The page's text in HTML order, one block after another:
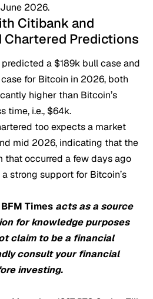
2026.
Citibank and
Chartered Predictions
a $189k bull case and
for Bitcoin in 2026, both
higher than Bitcoin’s
time, i.e., $64k.
tooexpectsa market
mid 2026, indicating that the
that occurred a few days ago
strong support for Bitcoin’s
BFM Times acts as a source
for knowledge purposes
claim to be a financial
consult your financial
investing.